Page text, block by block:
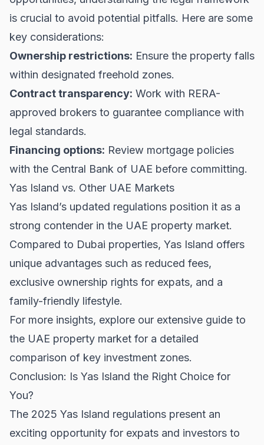
is crucial to avoid potential pitfalls. Here are some
key considerations:
Ownership restrictions: Ensure the property falls
within designated freehold zones.
Contract transparency: Work with RERA-
approved brokers to guarantee compliance with
legal standards.
Financing options: Review mortgage policies
with the Central Bank of UAE before committing.
Yas Island vs. Other UAE Markets
Yas Island’s updated regulations position it as a
strong contender in the UAE property market.
Compared to Dubai properties, Yas Island offers
unique advantages such as reduced fees,
exclusive ownership rights for expats, and a
family-friendly lifestyle.
For more insights, explore our extensive guide to
the UAE property market for a detailed
comparison of key investment zones.
Conclusion: Is Yas Island the Right Choice for
You?
The 2025 Yas Island regulations present an
exciting opportunity for expats and investors to